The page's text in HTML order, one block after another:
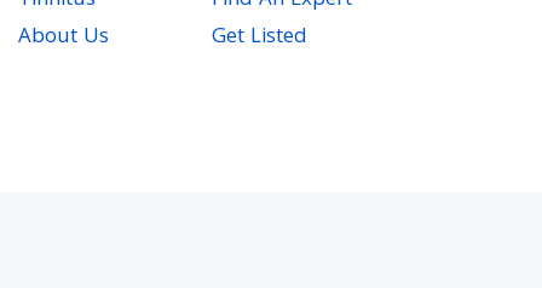
About Us
Get Listed